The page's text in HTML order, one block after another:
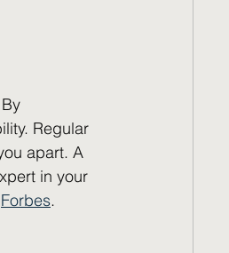
Regular
apart. A
in your
Forbes.